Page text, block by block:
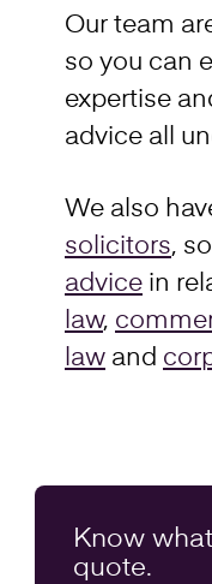
Our team
so you can
expertise
advice all
We also
solicitors,
advice in
law,
law and
Know
quote.